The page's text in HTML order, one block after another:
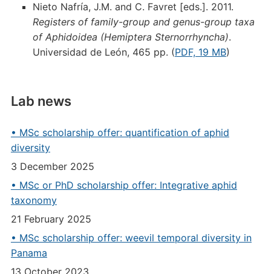
Lab news
• MSc scholarship offer: quantification of aphid
diversity
3 December 2025
• MSc or PhD scholarship offer: Integrative aphid
taxonomy
21 February 2025
• MSc scholarship offer: weevil temporal diversity in
Panama
13 October 2023
Nieto Nafría, J.M. and C. Favret [eds.]. 2011.
Registers of family-group and genus-group taxa
of Aphidoidea (Hemiptera Sternorrhyncha).
Universidad de León, 465 pp. (PDF, 19 MB)